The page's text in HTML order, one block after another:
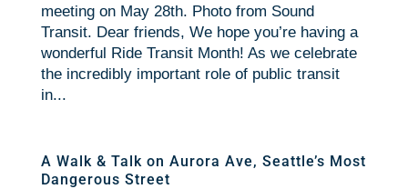
meeting on May 28th. Photo from Sound
Transit. Dear friends, We hope you’re having a
wonderful Ride Transit Month! As we celebrate
the incredibly important role of public transit
in...
A Walk & Talk on Aurora Ave, Seattle’s Most
Dangerous Street